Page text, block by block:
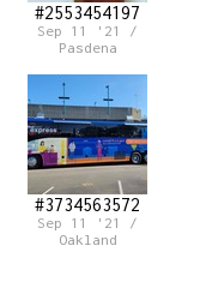
#2553454197
Sep 11 '21 /
Pasdena
#3734563572
Sep 11 '21 /
Oakland